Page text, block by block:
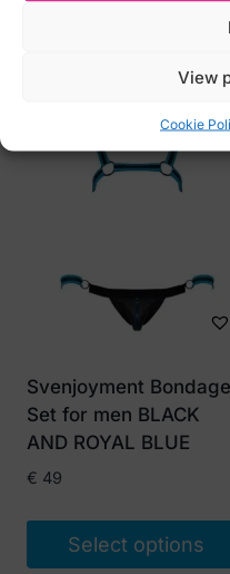
View
Cookie
Related
Svenjoyment Bondage
Set for men BLACK
AND ROYAL BLUE
€ 49
Select options